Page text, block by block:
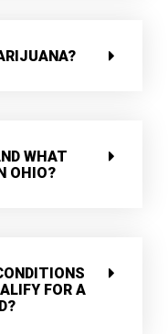
WHAT
OHIO?
FOR A